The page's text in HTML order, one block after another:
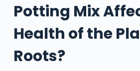
Potting Mix
Health of the
Roots?